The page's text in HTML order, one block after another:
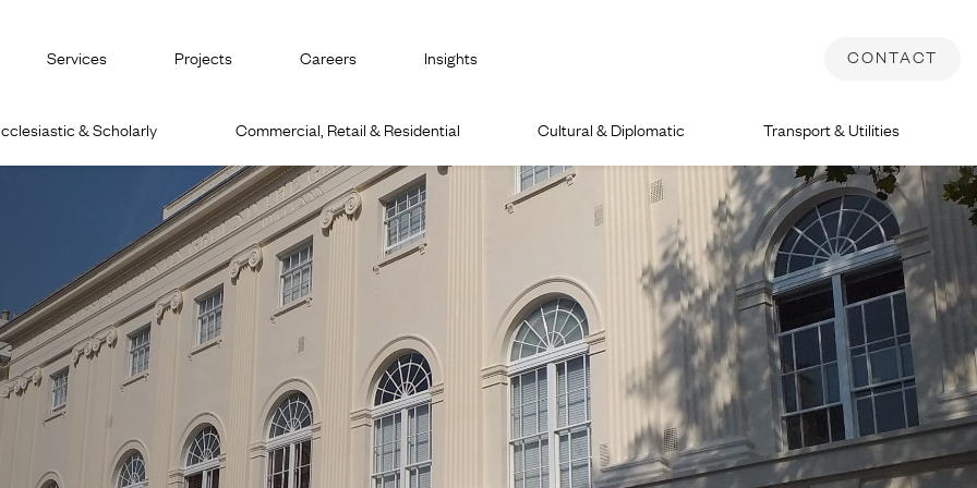
Services Projects Careers Insights CONTACT
& Scholarly Commercial, Retail & Residential Cultural & Diplomatic Transport & Utilities